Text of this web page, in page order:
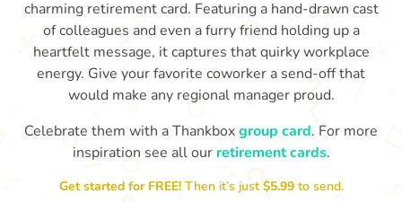
You've finally escaped into a life of
leisure! Best wishes on your
charming retirement card. Featuring a hand-drawn cast
of colleagues and even a furry friend holding up a
heartfelt message, it captures that quirky workplace
energy. Give your favorite coworker a send-off that
would make any regional manager proud.
Celebrate them with a Thankboxgroup card. For more
inspiration see all our retirement cards.
Get started for FREE!Then it’s just$5.99 to send.